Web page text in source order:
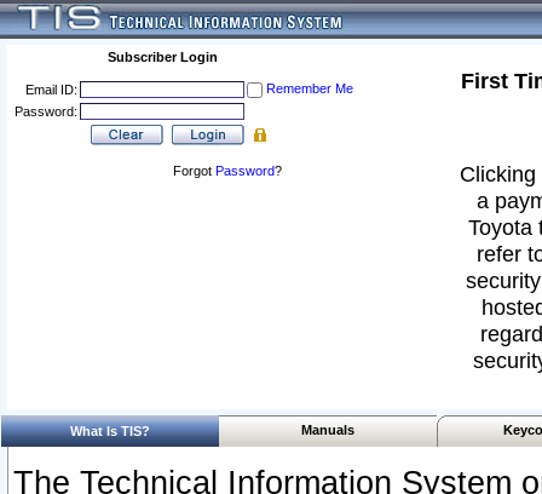
Subscriber Login
Email ID:
Remember Me
Password:
Forgot Password?
First
a
Toyota
refer
What Is TIS? Manuals
The Technical Information System